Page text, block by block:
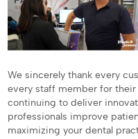
We sincerely thank every
every staff member for
continuing to deliver
professionals improve
maximizing your dental